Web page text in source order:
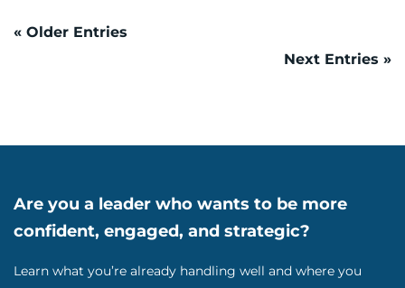
« Older Entries
Next Entries »
Are you a leader who wants to be more
confident, engaged, and strategic?
Learn what you’re already handling well and where you